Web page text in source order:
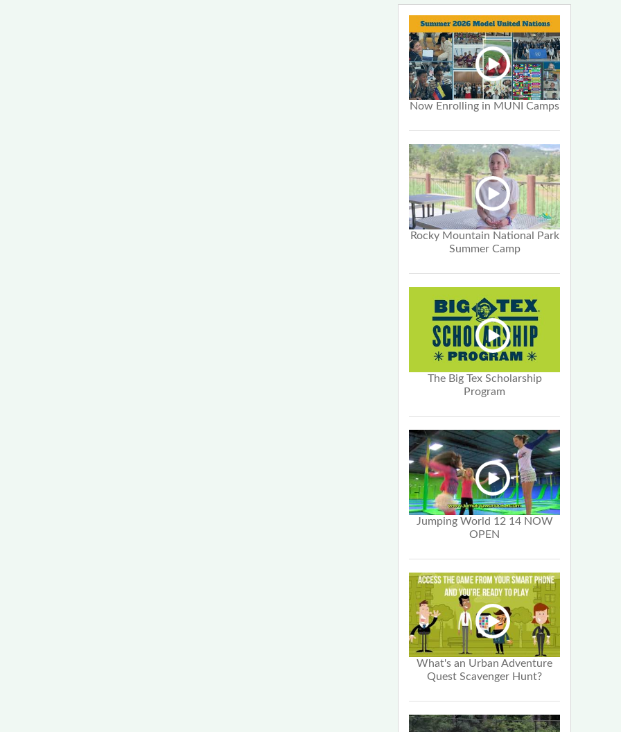
Now Enrolling in MUNI Camps
Rocky Mountain National Park
Summer Camp
The Big Tex Scholarship
Program
Jumping World 12 14 NOW
OPEN
What's an Urban Adventure
Quest Scavenger Hunt?